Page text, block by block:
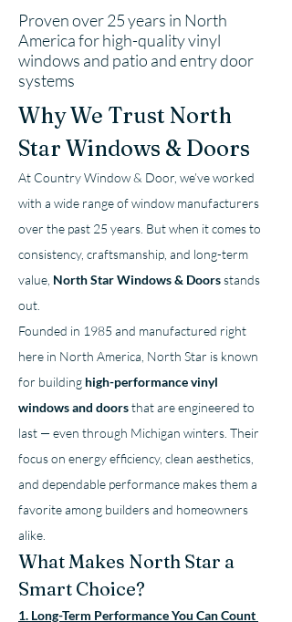
Proven over 25 years in North
America for high-quality vinyl
windows and patio and entry door
systems
Why We Trust North
Star Windows & Doors
At Country Window & Door, we’ve worked
with a wide range of window manufacturers
over the past 25 years. But when it comes to
consistency, craftsmanship, and long-term
value, North Star Windows & Doors stands
out.
Founded in 1985 and manufactured right
here in North America, North Star is known
for building high-performance vinyl
windows and doors that are engineered to
last — even through Michigan winters. Their
focus on energy efficiency, clean aesthetics,
and dependable performance makes them a
favorite among builders and homeowners
alike.
What Makes North Star a
Smart Choice?
1. Long-Term Performance You Can Count